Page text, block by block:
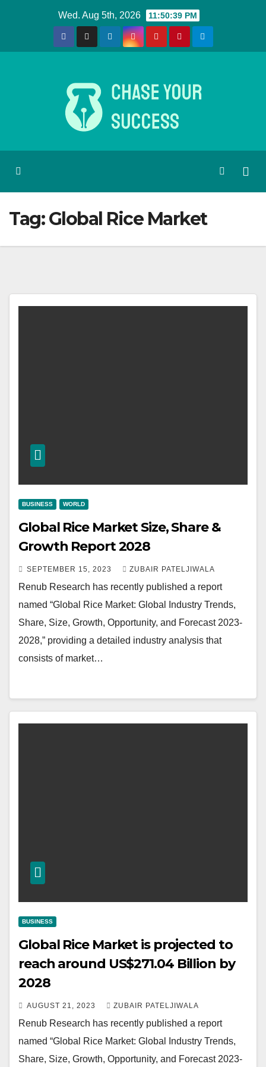
Wed. Aug 5th, 2026 11:50:39 PM
Tag:Global Rice Market
BUSINESS WORLD
Global Rice Market Size, Share &
Growth Report 2028
SEPTEMBER 15, 2023 ZUBAIR PATELJIWALA
Renub Research has recently published a report
named “Global Rice Market: Global Industry Trends,
Share, Size, Growth, Opportunity, and Forecast 2023-
2028,” providing a detailed industry analysis that
consists of market…
BUSINESS
Global Rice Market is projected to
reach around US$271.04 Billion by
2028
AUGUST 21, 2023 ZUBAIR PATELJIWALA
Renub Research has recently published a report
named “Global Rice Market: Global Industry Trends,
Share, Size, Growth, Opportunity, and Forecast 2023-